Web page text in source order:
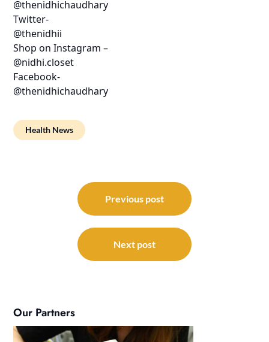
@thenidhichaudhary
Twitter-
@thenidhii
Shop on Instagram –
@nidhi.closet
Facebook-
@thenidhichaudhary
Health News
navigation
Previous post
Next post
Our Partners